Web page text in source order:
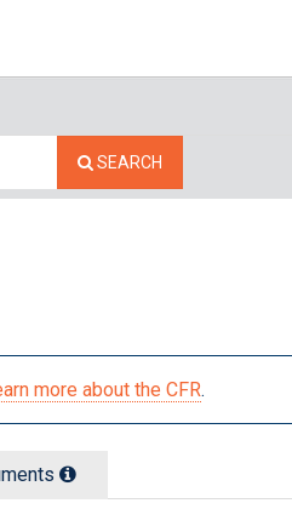
SEARCH
more about the CFR.
s